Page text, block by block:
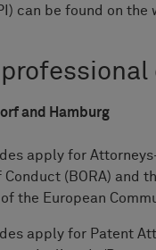
can be found on the
and Hamburg
apply for
Conduct (BORA)
the European
apply for Patent